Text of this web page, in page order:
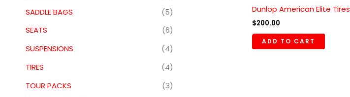
SADDLE BAGS
(5)
SEATS
(6)
SUSPENSIONS
(4)
TIRES
(4)
TOUR PACKS
(3)
Dunlop American Elite Tires
$200.00
ADD TO CART